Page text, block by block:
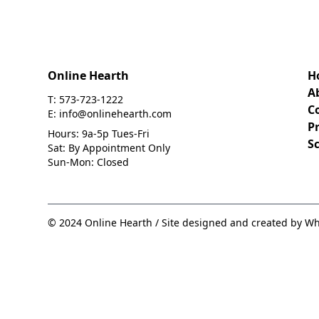
Online Hearth
T: 573-723-1222
E: info@onlinehearth.com
Hours: 9a-5p Tues-Fri
Sat: By Appointment Only
Sun-Mon: Closed
© 2024 Online Hearth / Site designed and created by